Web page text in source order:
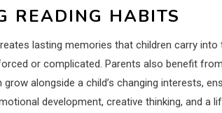
READING HABITS
lasting memories that children carry
or complicated. Parents also benefit
alongside a child’s changing interests,
development, creative thinking, and